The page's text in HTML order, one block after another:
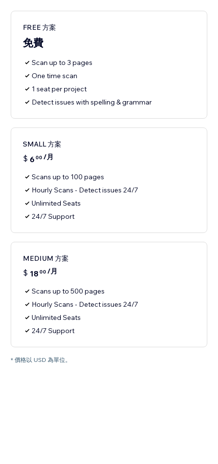
FREE 方案
免費
Scan up to 3 pages
One time scan
1 seat per project
Detect issues with spelling & grammar
SMALL 方案
$ 600 /月
Scans up to 100 pages
Hourly Scans - Detect issues 24/7
Unlimited Seats
24/7 Support
MEDIUM 方案
$ 1800 /月
Scans up to 500 pages
Hourly Scans - Detect issues 24/7
Unlimited Seats
24/7 Support
* 價格以 USD 為單位。